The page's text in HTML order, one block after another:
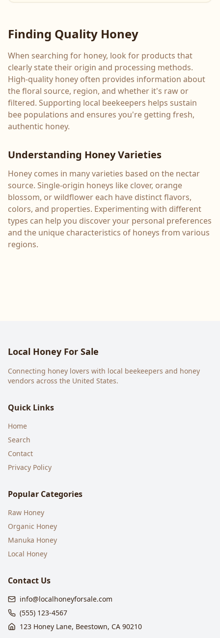
Finding Quality Honey
When searching for honey, look for products that
clearly state their origin and processing methods.
High-quality honey often provides information about
the floral source, region, and whether it's raw or
filtered. Supporting local beekeepers helps sustain
bee populations and ensures you're getting fresh,
authentic honey.
Understanding Honey Varieties
Honey comes in many varieties based on the nectar
source. Single-origin honeys like clover, orange
blossom, or wildflower each have distinct flavors,
colors, and properties. Experimenting with different
types can help you discover your personal preferences
and the unique characteristics of honeys from various
regions.
Local Honey For Sale
Connecting honey lovers with local beekeepers and honey
vendors across the United States.
Quick Links
Home
Search
Contact
Privacy Policy
Popular Categories
Raw Honey
Organic Honey
Manuka Honey
Local Honey
Contact Us
info@localhoneyforsale.com
(555) 123-4567
123 Honey Lane, Beestown, CA 90210